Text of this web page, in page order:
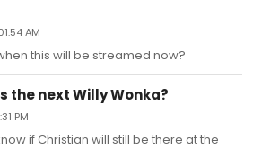
AM
this will be streamed now?
the next Willy Wonka?
PM
if Christian will still be there at the